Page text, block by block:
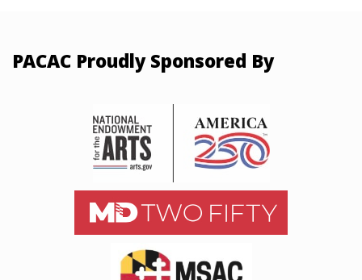
PACAC Proudly Sponsored By